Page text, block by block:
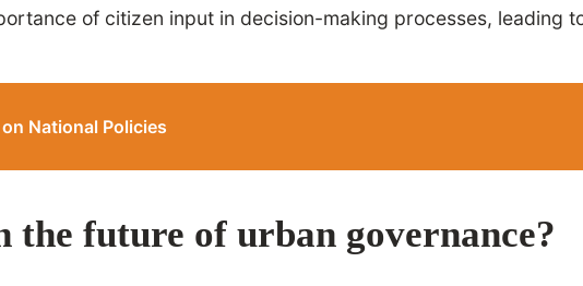
of citizen input in decision-making processes, leading
National Policies
the future of urban governance?